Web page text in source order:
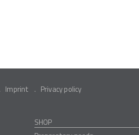
Imprint Privacy policy
SHOP